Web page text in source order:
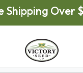
Shipping Over